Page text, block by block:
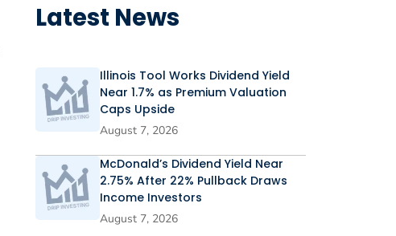
Latest News
Illinois Tool Works Dividend Yield
Near 1.7% as Premium Valuation
Caps Upside
August 7, 2026
McDonald’s Dividend Yield Near
2.75% After 22% Pullback Draws
Income Investors
August 7, 2026